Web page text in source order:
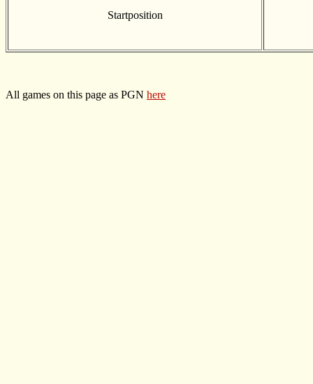
Startposition
All games on this page as PGN here